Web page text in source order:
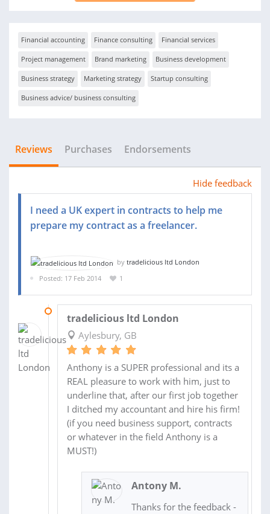
Financial accounting Finance consulting Financial services
Project management Brand marketing Business development
Business strategy Marketing strategy Startup consulting
Business advice/ business consulting
Reviews Purchases Endorsements
Hide feedback
I need a UK expert in contracts to help me
prepare my contract as a freelancer.
by tradelicious ltd London
Posted: 17 Feb 2014
1
tradelicious ltd London
Aylesbury, GB
Anthony is a SUPER professional and its a
REAL pleasure to work with him, just to
underline that, after our first job together
I ditched my accountant and hire his firm!
(if you need business support, contracts
or whatever in the field Anthony is a
MUST!)
Antony M.
Thanks for the feedback -